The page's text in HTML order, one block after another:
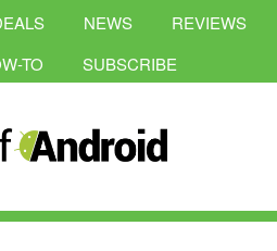
NEWS
REVIEWS
TO
SUBSCRIBE